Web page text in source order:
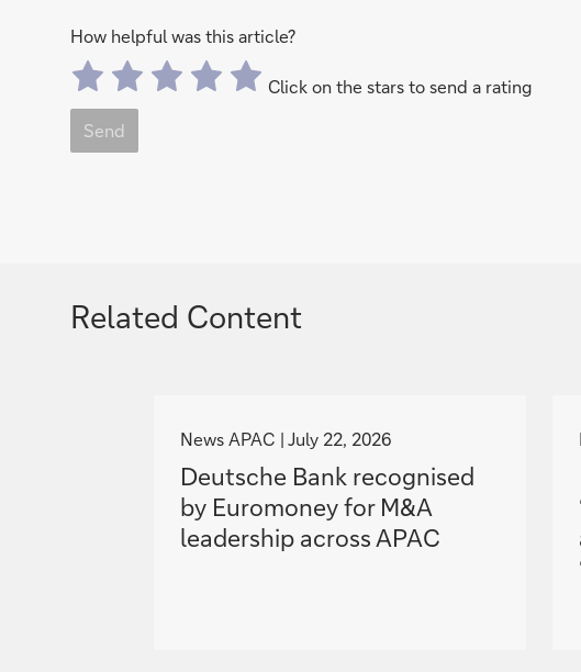
How helpful was this article?
Click on the stars to send a rating
Send
Related Content
o
t
o
News APAC July 22, 2026
Deutsche Bank recognised
by Euromoney for M&A
leadership across APAC